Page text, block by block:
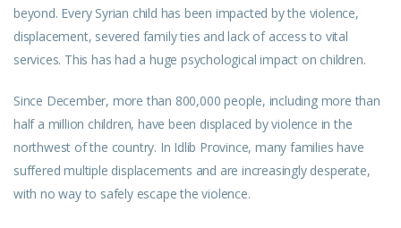
beyond. Every Syrian child has been impacted by the violence,
displacement, severed family ties and lack of access to vital
services. This has had a huge psychological impact on children.
Since December, more than 800,000 people, including more than
half a million children, have been displaced by violence in the
northwest of the country. In Idlib Province, many families have
suffered multiple displacements and are increasingly desperate,
with no way to safely escape the violence.